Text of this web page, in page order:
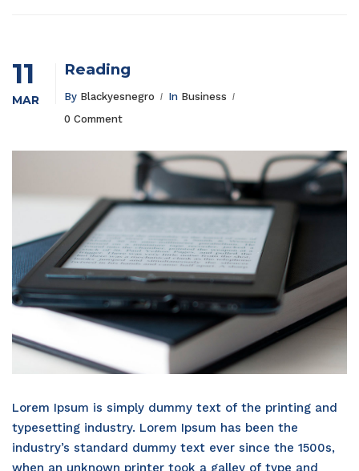
11
MAR
Reading
By Blackyesnegro In Business
0 Comment
Lorem Ipsum is simply dummy text of the printing and
typesetting industry. Lorem Ipsum has been the
industry’s standard dummy text ever since the 1500s,
when an unknown printer took a galley of type and